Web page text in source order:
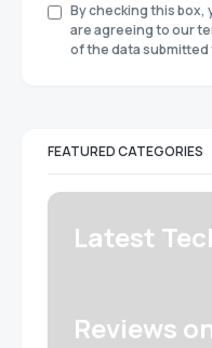
By checking this box,
are agreeing to our
of the data
FEATURED CATEGORIES
Latest
Reviews